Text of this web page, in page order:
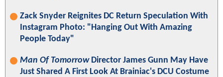
Zack Snyder Reignites DC Return Speculation With
Instagram Photo: "Hanging Out With Amazing
People Today"
Man Of TomorrowDirector James Gunn May Have
Just Shared A First Look At Brainiac's DCU Costume